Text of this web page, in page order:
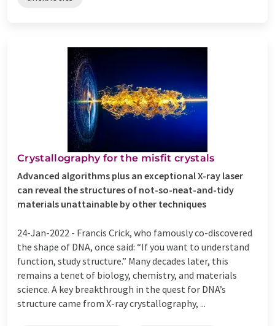
Crystallography for the misfit crystals
Advanced algorithms plus an exceptional X-ray laser
can reveal the structures of not-so-neat-and-tidy
materials unattainable by other techniques
24-Jan-2022 - Francis Crick, who famously co-discovered
the shape of DNA, once said: “If you want to understand
function, study structure.” Many decades later, this
remains a tenet of biology, chemistry, and materials
science. A key breakthrough in the quest for DNA’s
structure came from X-ray crystallography, ...